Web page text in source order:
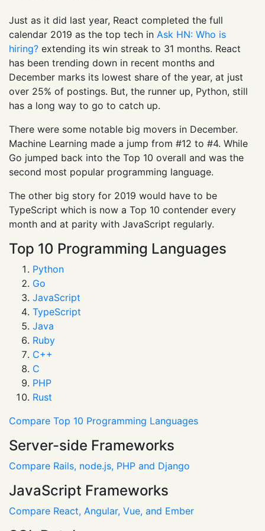
Just as it did last year, React completed the full
calendar 2019 as the top tech in Ask HN: Who is
hiring? extending its win streak to 31 months. React
has been trending down in recent months and
December marks its lowest share of the year, at just
over 25% of postings. But, the runner up, Python, still
has a long way to go to catch up.
There were some notable big movers in December.
Machine Learning made a jump from #12 to #4. While
Go jumped back into the Top 10 overall and was the
second most popular programming language.
The other big story for 2019 would have to be
TypeScript which is now a Top 10 contender every
month and at parity with JavaScript regularly.
Top 10 Programming Languages
Python
Go
JavaScript
TypeScript
Java
Ruby
C++
C
PHP
Rust
Compare Top 10 Programming Languages
Server-side Frameworks
Compare Rails, node.js, PHP and Django
JavaScript Frameworks
Compare React, Angular, Vue, and Ember